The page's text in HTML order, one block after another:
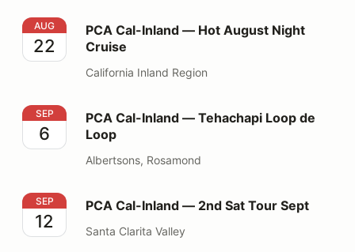
PCA Cal-Inland — Hot August Night Cruise
AUG
22
PCA Cal-Inland — Hot August Night
Cruise
California Inland Region
PCA Cal-Inland — Tehachapi Loop de Loop
SEP
6
PCA Cal-Inland — Tehachapi Loop de
Loop
Albertsons, Rosamond
PCA Cal-Inland — 2nd Sat Tour Sept
SEP
12
PCA Cal-Inland — 2nd Sat Tour Sept
Santa Clarita Valley